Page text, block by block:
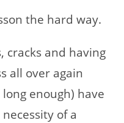
the hard way.
cracks and having
all over again
enough) have
of a